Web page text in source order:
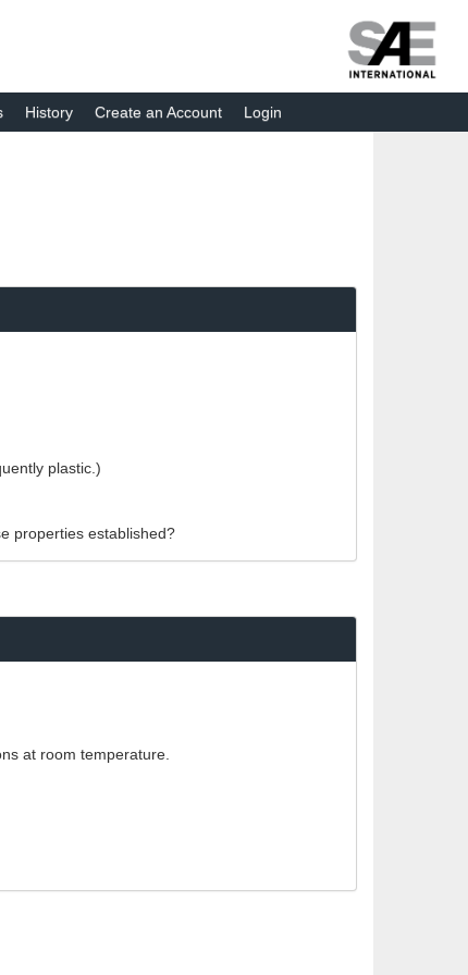
History Create an Account Login
plastic.)
properties established?
at room temperature.